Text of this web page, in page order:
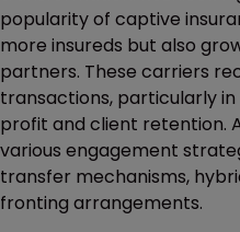
popularity of captive
more insureds but also
partners. These carriers
transactions, particularly
profit and client retention.
various engagement
transfer mechanisms,
fronting arrangements.